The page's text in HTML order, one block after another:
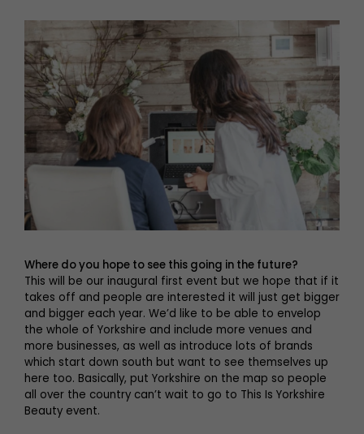
Where do you hope to see this going in the future?
This will be our inaugural first event but we hope that if it
takes off and people are interested it will just get bigger
and bigger each year. We’d like to be able to envelop
the whole of Yorkshire and include more venues and
more businesses, as well as introduce lots of brands
which start down south but want to see themselves up
here too. Basically, put Yorkshire on the map so people
all over the country can’t wait to go to This Is Yorkshire
Beauty event.